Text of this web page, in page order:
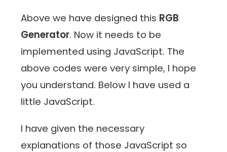
Above we have designed this RGB
Generator. Now it needs to be
implemented using JavaScript. The
above codes were very simple, I hope
you understand. Below I have used a
little JavaScript.
I have given the necessary
explanations of those JavaScript so